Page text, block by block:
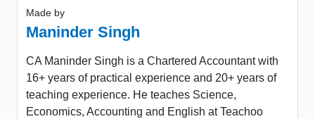
Made by
Maninder Singh
CA Maninder Singh is a Chartered Accountant with
16+ years of practical experience and 20+ years of
teaching experience. He teaches Science,
Economics, Accounting and English at Teachoo